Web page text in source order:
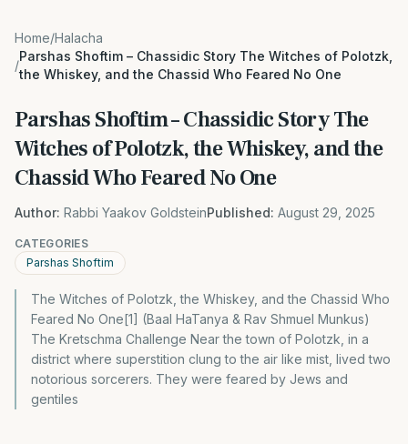
Home/Halacha
/
Parshas Shoftim – Chassidic Story The Witches of Polotzk,
the Whiskey, and the Chassid Who Feared No One
Parshas Shoftim – Chassidic Story The
Witches of Polotzk, the Whiskey, and the
Chassid Who Feared No One
Author: Rabbi Yaakov GoldsteinPublished: August 29, 2025
CATEGORIES
Parshas Shoftim
The Witches of Polotzk, the Whiskey, and the Chassid Who
Feared No One[1] (Baal HaTanya & Rav Shmuel Munkus)
The Kretschma Challenge Near the town of Polotzk, in a
district where superstition clung to the air like mist, lived two
notorious sorcerers. They were feared by Jews and
gentiles